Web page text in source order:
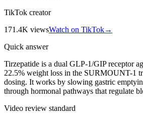
TikTok creator
171.4K viewsWatch on TikTok→
Quick answer
Tirzepatide is a dual GLP-1/GIP receptor
22.5% weight loss in the SURMOUNT-1
dosing. It works by slowing gastric
through hormonal pathways that regulate
Video review standard